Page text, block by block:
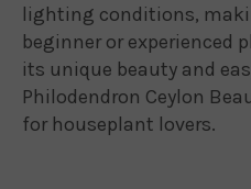
lighting conditions,
beginner or experienced
its unique beauty and
Philodendron Ceylon
for houseplant lovers.